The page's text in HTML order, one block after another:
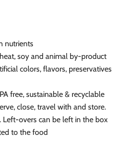
nutrients
soy and animal by-product
colors, flavors, preservatives
free, sustainable & recyclable
close, travel with and store.
Left-overs can be left in the box
to the food